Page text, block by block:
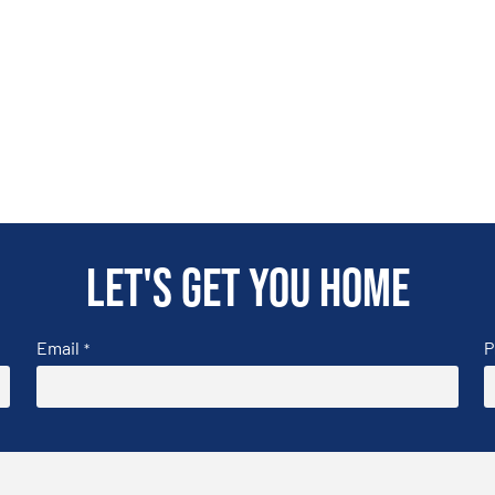
Let's get you home
Email *